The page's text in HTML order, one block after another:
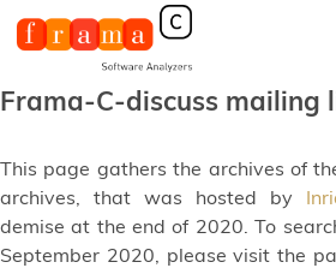
Frama-C-discuss mailing
This page gathers the archives of
archives, that was hosted by
demise at the end of 2020. To
September 2020, please visit the